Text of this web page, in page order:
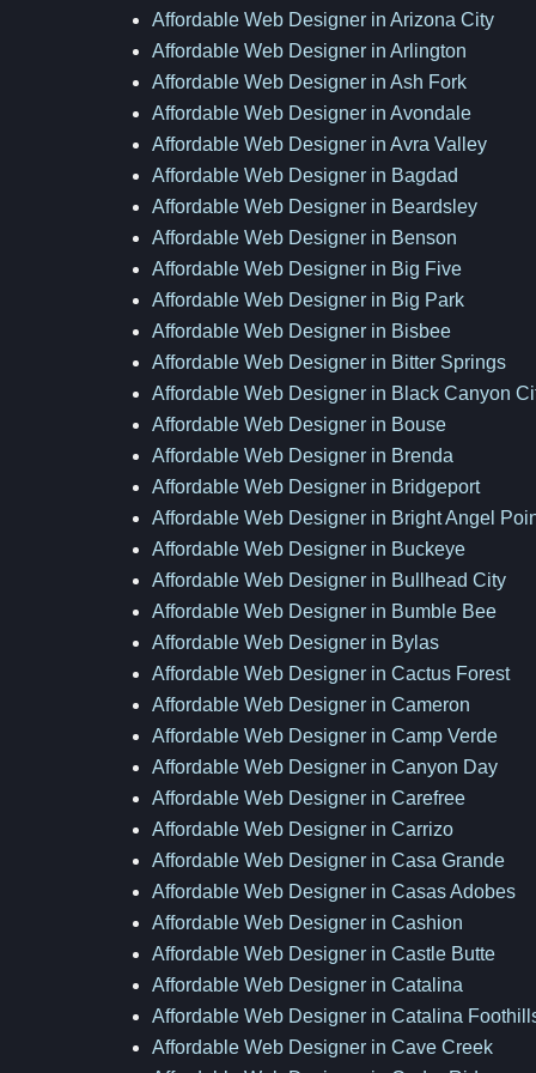
Affordable Web Designer in Arizona City
Affordable Web Designer in Arlington
Affordable Web Designer in Ash Fork
Affordable Web Designer in Avondale
Affordable Web Designer in Avra Valley
Affordable Web Designer in Bagdad
Affordable Web Designer in Beardsley
Affordable Web Designer in Benson
Affordable Web Designer in Big Five
Affordable Web Designer in Big Park
Affordable Web Designer in Bisbee
Affordable Web Designer in Bitter Springs
Affordable Web Designer in Black Canyon
Affordable Web Designer in Bouse
Affordable Web Designer in Brenda
Affordable Web Designer in Bridgeport
Affordable Web Designer in Bright Angel
Affordable Web Designer in Buckeye
Affordable Web Designer in Bullhead City
Affordable Web Designer in Bumble Bee
Affordable Web Designer in Bylas
Affordable Web Designer in Cactus Forest
Affordable Web Designer in Cameron
Affordable Web Designer in Camp Verde
Affordable Web Designer in Canyon Day
Affordable Web Designer in Carefree
Affordable Web Designer in Carrizo
Affordable Web Designer in Casa Grande
Affordable Web Designer in Casas Adobes
Affordable Web Designer in Cashion
Affordable Web Designer in Castle Butte
Affordable Web Designer in Catalina
Affordable Web Designer in Catalina
Affordable Web Designer in Cave Creek